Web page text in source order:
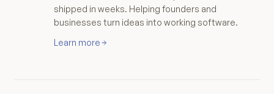
shipped in weeks. Helping founders and
businesses turn ideas into working software.
Learn more